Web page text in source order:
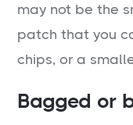
may not be the
patch that you
chips, or a
Bagged or